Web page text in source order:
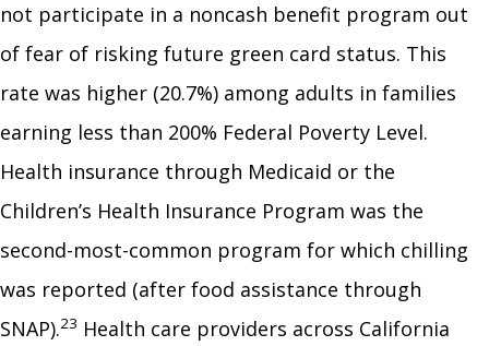
not participate in a noncash benefit program out
of fear of risking future green card status. This
rate was higher (20.7%) among adults in families
earning less than 200% Federal Poverty Level.
Health insurance through Medicaid or the
Children’s Health Insurance Program was the
second-most-common program for which chilling
was reported (after food assistance through
SNAP).23 Health care providers across California